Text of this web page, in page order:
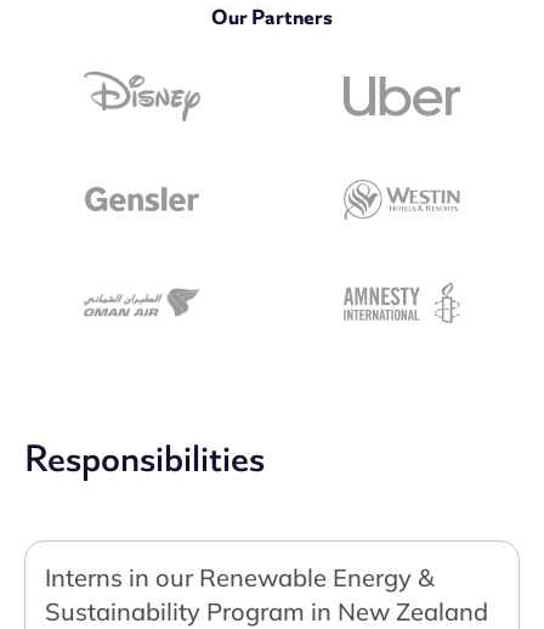
Our Partners
Responsibilities
Interns in our Renewable Energy &
Sustainability Program in New Zealand